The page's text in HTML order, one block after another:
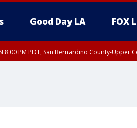
Good Day LA FOX
8:00 PM PDT, San Bernardino County-Upper